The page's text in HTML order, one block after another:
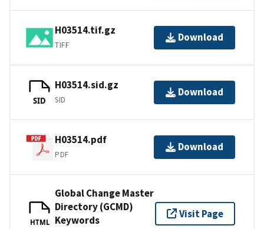
H03514.tif.gz
TIFF
Download
SID
H03514.sid.gz
SID
Download
H03514.pdf
PDF
Download
HTML
Global Change Master
Directory (GCMD)
Keywords
Visit Page